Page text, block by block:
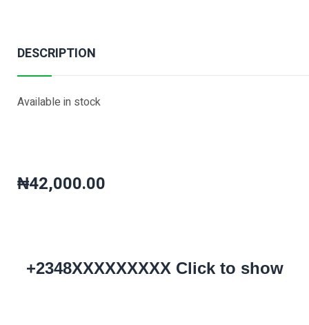
DESCRIPTION
Available in stock
₦42,000.00
+2348XXXXXXXXX Click to show